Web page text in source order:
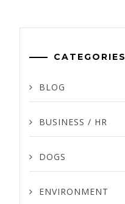
CATEGORIES
BLOG
BUSINESS / HR
DOGS
ENVIRONMENT